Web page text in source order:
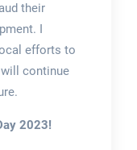
their
I
efforts to
continue
2023!